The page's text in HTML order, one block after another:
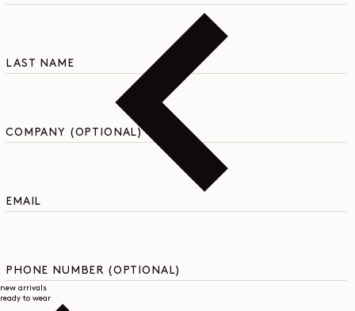
new arrivals
ready to wear
LAST NAME
COMPANY (OPTIONAL)
EMAIL
PHONE NUMBER (OPTIONAL)